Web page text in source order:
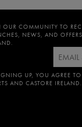
OUR COMMUNITY TO
NEWS, AND
UP, YOU AGREE TO
AND CASTORE IRELAND.